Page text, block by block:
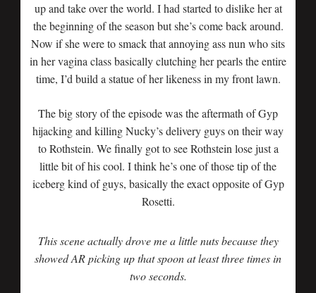
up and take over the world. I had started to dislike her at
the beginning of the season but she’s come back around.
Now if she were to smack that annoying ass nun who sits
in her vagina class basically clutching her pearls the entire
time, I’d build a statue of her likeness in my front lawn.
The big story of the episode was the aftermath of Gyp
hijacking and killing Nucky’s delivery guys on their way
to Rothstein. We finally got to see Rothstein lose just a
little bit of his cool. I think he’s one of those tip of the
iceberg kind of guys, basically the exact opposite of Gyp
Rosetti.
This scene actually drove me a little nuts because they
showed AR picking up that spoon at least three times in
two seconds.